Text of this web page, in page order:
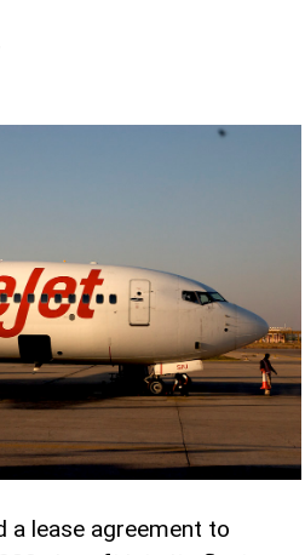
a lease agreement to